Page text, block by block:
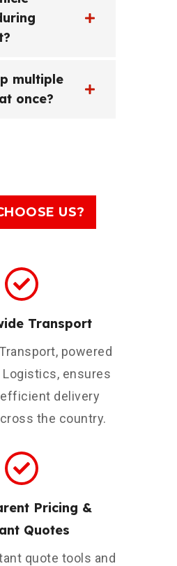
multiple
once?
US?
Transport
powered
Logistics, ensures
delivery
the country.
Pricing &
Quotes
quote tools and